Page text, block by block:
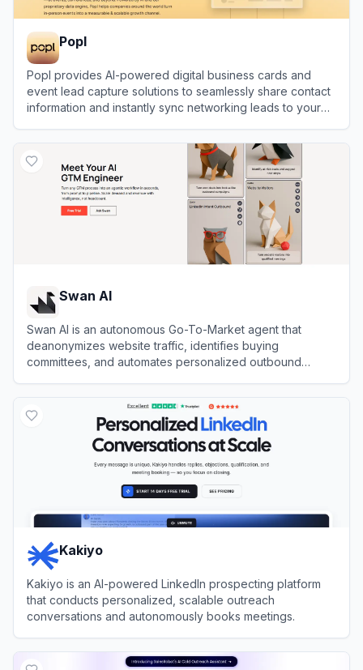
Popl
Popl provides AI-powered digital business cards and
event lead capture solutions to seamlessly share contact
information and instantly sync networking leads to your
Swan AI
Swan AI is an autonomous Go-To-Market agent that
deanonymizes website traffic, identifies buying
committees, and automates personalized outbound
Kakiyo
Kakiyo is an AI-powered LinkedIn prospecting platform
that conducts personalized, scalable outreach
conversations and autonomously books meetings.